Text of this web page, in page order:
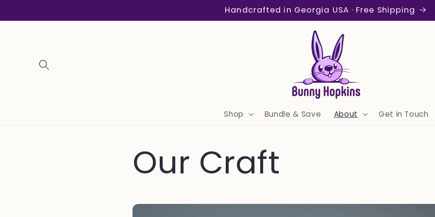
Handcrafted in Georgia USA · Free Shipping
Shop Bundle & Save About Get in Touch
Our Craft